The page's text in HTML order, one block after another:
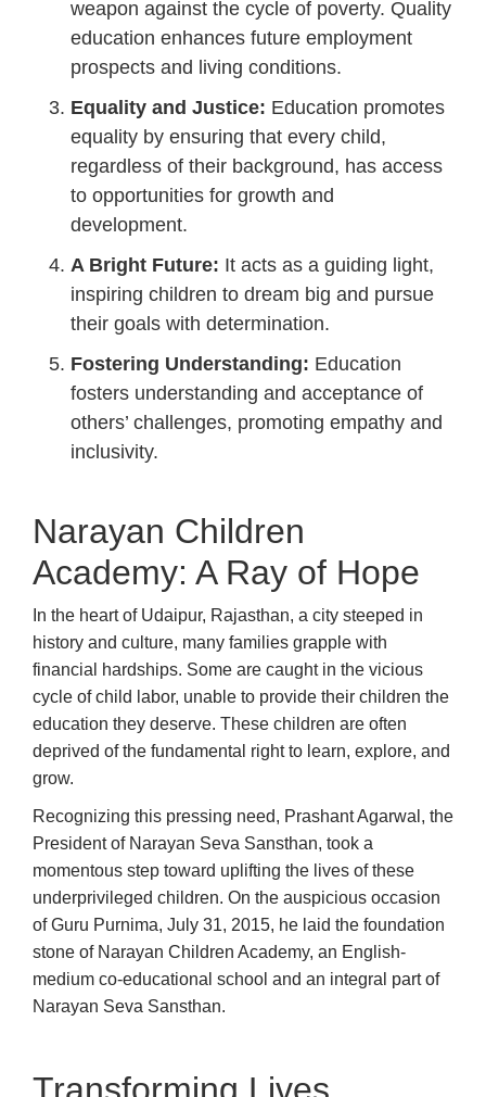
weapon against the cycle of poverty. Quality
education enhances future employment
prospects and living conditions.
Equality and Justice: Education promotes
equality by ensuring that every child,
regardless of their background, has access
to opportunities for growth and
development.
A Bright Future: It acts as a guiding light,
inspiring children to dream big and pursue
their goals with determination.
Fostering Understanding: Education
fosters understanding and acceptance of
others’ challenges, promoting empathy and
inclusivity.
Narayan Children
Academy: A Ray of Hope
In the heart of Udaipur, Rajasthan, a city steeped in
history and culture, many families grapple with
financial hardships. Some are caught in the vicious
cycle of child labor, unable to provide their children the
education they deserve. These children are often
deprived of the fundamental right to learn, explore, and
grow.
Recognizing this pressing need, Prashant Agarwal, the
President of Narayan Seva Sansthan, took a
momentous step toward uplifting the lives of these
underprivileged children. On the auspicious occasion
of Guru Purnima, July 31, 2015, he laid the foundation
stone of Narayan Children Academy, an English-
medium co-educational school and an integral part of
Narayan Seva Sansthan.
Transforming Lives